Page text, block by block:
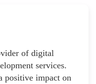
of digital
services.
positive impact on